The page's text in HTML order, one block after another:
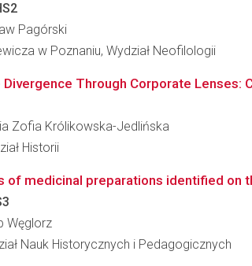
Pagórski
w Poznaniu, Wydział Neofilologii
Through Corporate Lenses:
Zofia Królikowska-Jedlińska
Historii
of medicinal preparations identified on
Węglorz
Nauk Historycznych i Pedagogicznych